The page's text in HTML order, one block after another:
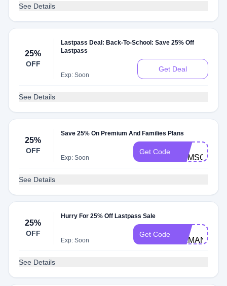
See Details
25%
OFF
Lastpass Deal: Back-To-School: Save 25% Off
Lastpass
Exp: Soon
Get Deal
See Details
25%
OFF
Save 25% On Premium And Families Plans
Exp: Soon
Get Code
See Details
25%
OFF
Hurry For 25% Off Lastpass Sale
Exp: Soon
Get Code
DEMAND25
See Details